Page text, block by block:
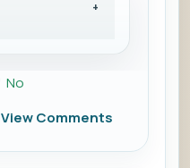
No
View Comments